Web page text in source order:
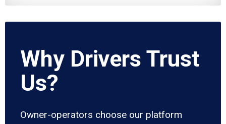
Why Drivers Trust
Us?
Owner-operators choose our platform